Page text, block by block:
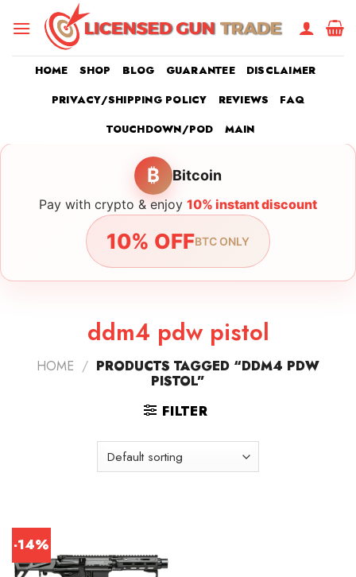
HOME SHOP BLOG GUARANTEE
DISCLAIMER
PRIVACY/SHIPPING POLICY
REVIEWS
FAQ
TOUCHDOWN/POD
MAIN
₿ Bitcoin
Pay with crypto & enjoy 10% instant discount
10% OFFBTC ONLY
ddm4 pdw pistol
HOME / PRODUCTS TAGGED “DDM4 PDW
PISTOL”
FILTER
-14%